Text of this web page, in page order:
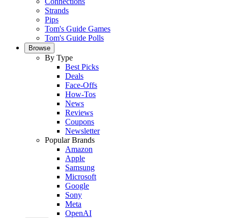
Strands
Pips
Tom's Guide Games
Tom's Guide Polls
Browse
By Type
Best Picks
Deals
Face-Offs
How-Tos
News
Reviews
Coupons
Newsletter
Popular Brands
Amazon
Apple
Samsung
Microsoft
Google
Sony
Meta
OpenAI